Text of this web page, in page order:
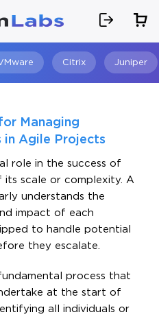
Citrix Juniper
Managing
in Agile Projects
role in the success of
its scale or complexity. A
understands the
impact of each
to handle potential
they escalate.
process that
at the start of
all individuals or